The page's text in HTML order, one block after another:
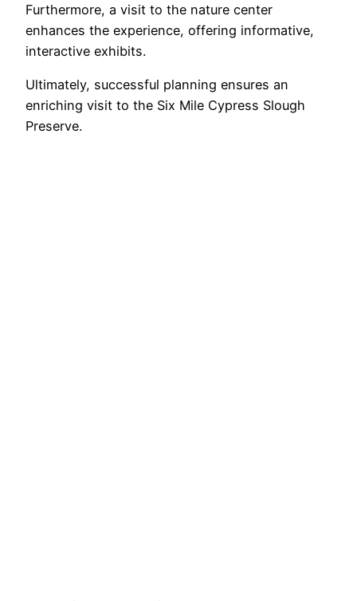
Furthermore, a visit to the nature center
enhances the experience, offering informative,
interactive exhibits.
Ultimately, successful planning ensures an
enriching visit to the Six Mile Cypress Slough
Preserve.